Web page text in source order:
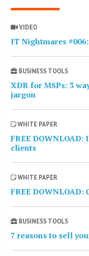
VIDEO
IT Nightmares
BUSINESS TOOLS
XDR for MSPs: 3
jargon
WHITE PAPER
FREE
clients
WHITE PAPER
FREE
BUSINESS TOOLS
7 reasons to sell